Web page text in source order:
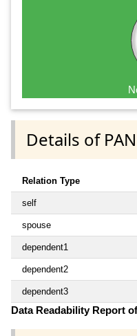
Details of
Relation Type
self
spouse
dependent1
dependent2
dependent3
Data Readability Report